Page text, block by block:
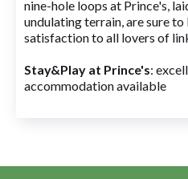
nine-hole loops at Prince's,
undulating terrain, are sure
satisfaction to all lovers of
Stay&Play at Prince's:
accommodation available